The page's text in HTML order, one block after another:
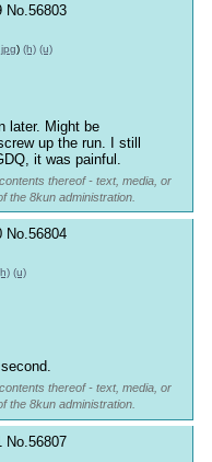
No.56803
) (h) (u)
later. Might be
up the run. I still
it was painful.
thereof - text, media, or
the 8kun administration.
No.56804
(u)
thereof - text, media, or
the 8kun administration.
No. 56807